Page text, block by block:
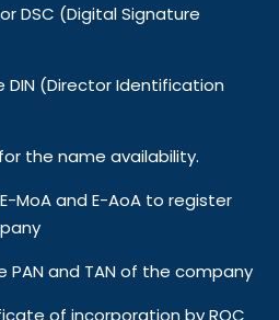
DSC (Digital Signature
DIN (Director Identification
the name availability.
MoA and E-AoA to register
PAN and TAN of the company
of incorporation by ROC